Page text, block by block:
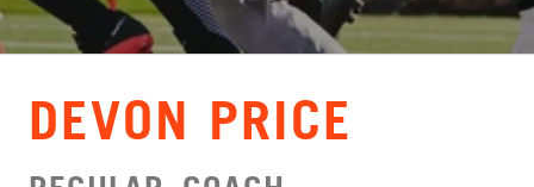
VIEW CART
DEVON PRICE